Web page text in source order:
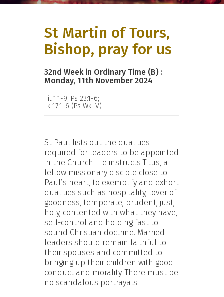
St Martin of Tours,
Bishop, pray for us
32nd Week in Ordinary Time (B) :
Monday, 11th November 2024
Tit 1:1-9; Ps 23:1-6;
Lk 17:1-6 (Ps Wk IV)
St Paul lists out the qualities
required for leaders to be appointed
in the Church. He instructs Titus, a
fellow missionary disciple close to
Paul’s heart, to exemplify and exhort
qualities such as hospitality, lover of
goodness, temperate, prudent, just,
holy, contented with what they have,
self-control and holding fast to
sound Christian doctrine. Married
leaders should remain faithful to
their spouses and committed to
bringing up their children with good
conduct and morality. There must be
no scandalous portrayals.